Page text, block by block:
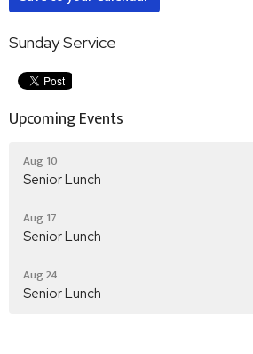
Sunday Service
Upcoming Events
Aug 10
Senior Lunch
Aug 17
Senior Lunch
Aug 24
Senior Lunch